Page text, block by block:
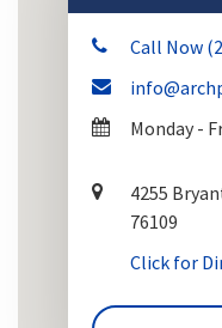
Call Now
Monday -
4255
76109
Click for